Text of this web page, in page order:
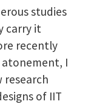
studies
carry it
recently
atonement, I
research
of IIT